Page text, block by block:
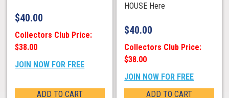
$40.00
Collectors Club Price:
$38.00
JOIN NOW FOR FREE
ADD TO CART
HOUSE Here
$40.00
Collectors Club Price:
$38.00
JOIN NOW FOR FREE
ADD TO CART